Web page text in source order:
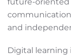
and
Digital